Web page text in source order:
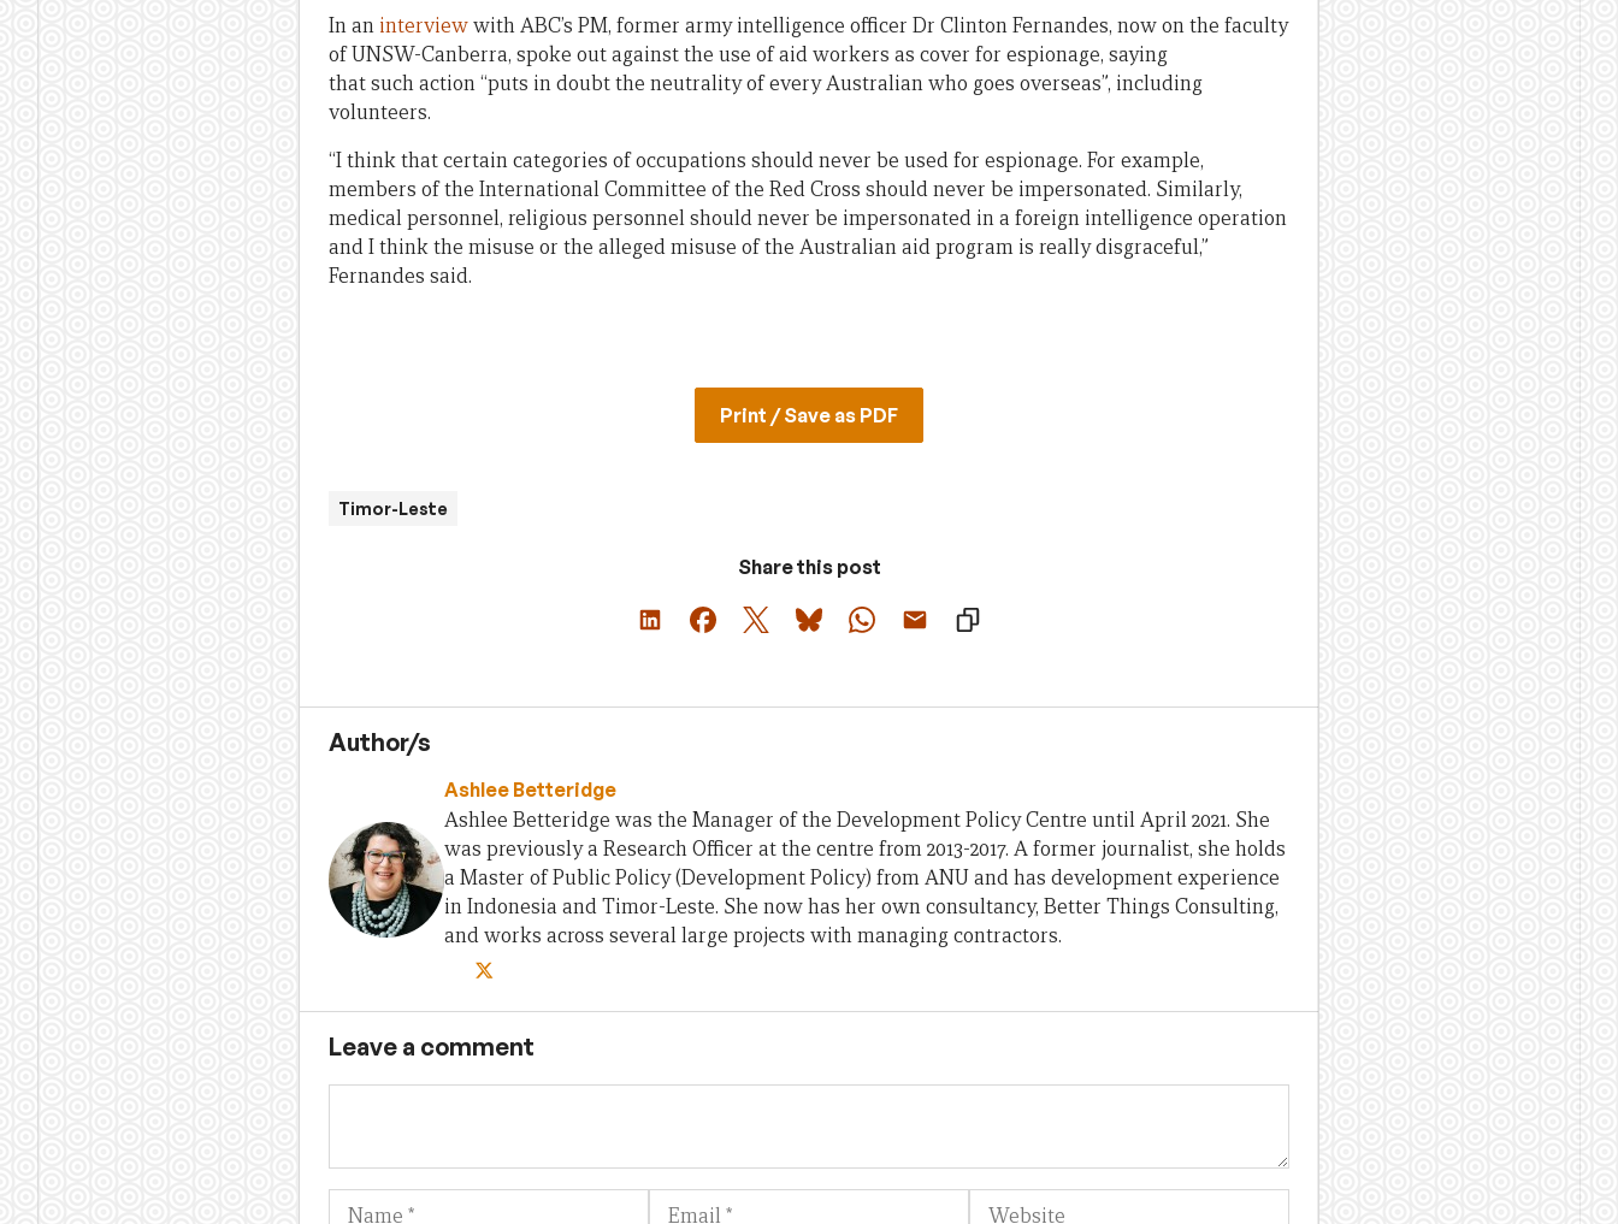
In an interviewwith ABC’s PM, former army intelligence officer Dr Clinton Fernandes, now on the faculty
of UNSW-Canberra, spoke out against the use of aid workers as cover for espionage, saying
that such action “puts in doubt the neutrality of every Australian who goes overseas”, including
volunteers.
“I think that certain categories of occupations should never be used for espionage. For example,
members of the International Committee of the Red Cross should never be impersonated. Similarly,
medical personnel, religious personnel should never be impersonated in a foreign intelligence operation
and I think the misuse or the alleged misuse of the Australian aid program is really disgraceful,”
Fernandes said.
Print / Save as PDF
Timor-Leste
Share this post
Author/s
Ashlee Betteridge
Ashlee Betteridge was the Manager of the Development Policy Centre until April 2021. She
was previously a Research Officer at the centre from 2013-2017. A former journalist, she holds
a Master of Public Policy (Development Policy) from ANU and has development experience
in Indonesia and Timor-Leste. She now has her own consultancy, Better Things Consulting,
and works across several large projects with managing contractors.
Leave a comment
Name Email Website